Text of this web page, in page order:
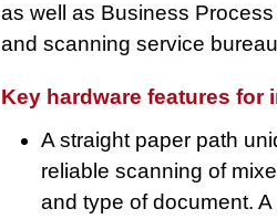
as well as Business
and scanning service
Key hardware features
A straight paper path
reliable scanning of
and type of document.